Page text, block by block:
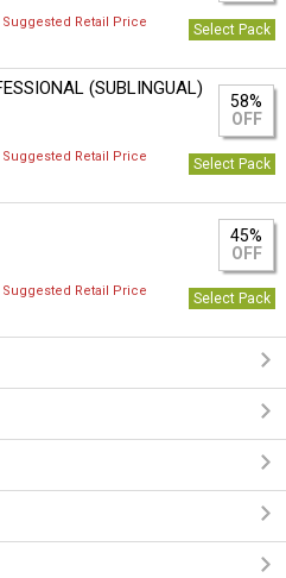
Retail Price
Select Pack
(SUBLINGUAL)
58%
OFF
Retail Price
Select Pack
45%
OFF
Retail Price
Select Pack